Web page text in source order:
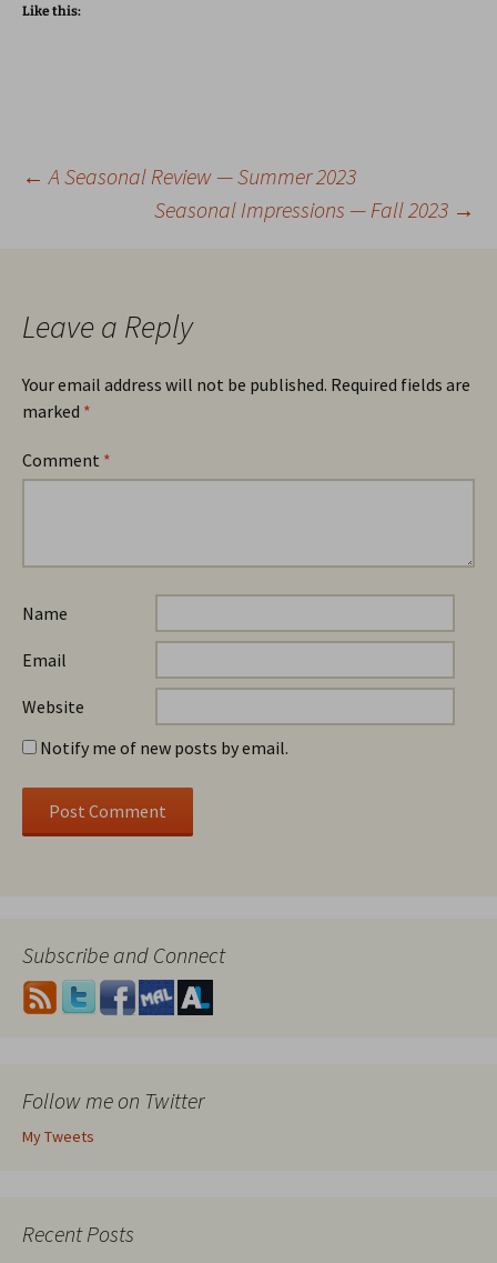
Like this:
Post
navigation
← A Seasonal Review — Summer 2023
Seasonal Impressions — Fall 2023 →
Leave a Reply
Your email address will not be published. Required fields are
marked *
Comment *
Name
Email
Website
Notify me of new posts by email.
Subscribe and Connect
Follow me on Twitter
My Tweets
Recent Posts